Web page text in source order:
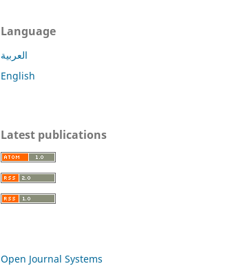
Language
العربية
English
Latest publications
Open Journal Systems